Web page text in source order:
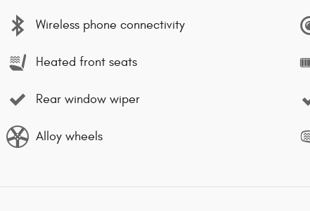
Wireless phone connectivity
Heated front seats
Rear window wiper
Alloy wheels